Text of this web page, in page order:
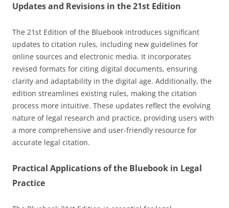
Updates and Revisions in the 21st Edition
The 21st Edition of the Bluebook introduces significant
updates to citation rules, including new guidelines for
online sources and electronic media. It incorporates
revised formats for citing digital documents, ensuring
clarity and adaptability in the digital age. Additionally, the
edition streamlines existing rules, making the citation
process more intuitive. These updates reflect the evolving
nature of legal research and practice, providing users with
a more comprehensive and user-friendly resource for
accurate legal citation.
Practical Applications of the Bluebook in Legal
Practice